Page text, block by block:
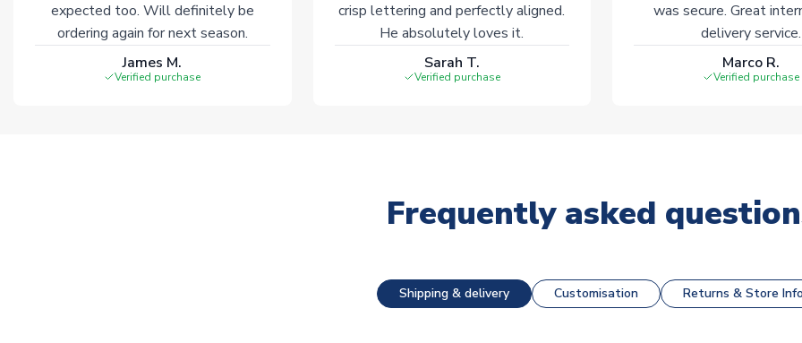
expected too. Will definitely be
ordering again for next season.
James M.
Verified purchase
crisp lettering and perfectly aligned.
He absolutely loves it.
Sarah T.
Verified purchase
was secure. Great
delivery service.
Marco R.
Verified purchase
Frequently asked
Shipping & delivery Customisation Returns & Store Info